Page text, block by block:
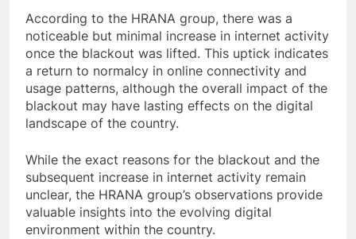
According to the HRANA group, there was a
noticeable but minimal increase in internet activity
once the blackout was lifted. This uptick indicates
a return to normalcy in online connectivity and
usage patterns, although the overall impact of the
blackout may have lasting effects on the digital
landscape of the country.
While the exact reasons for the blackout and the
subsequent increase in internet activity remain
unclear, the HRANA group’s observations provide
valuable insights into the evolving digital
environment within the country.